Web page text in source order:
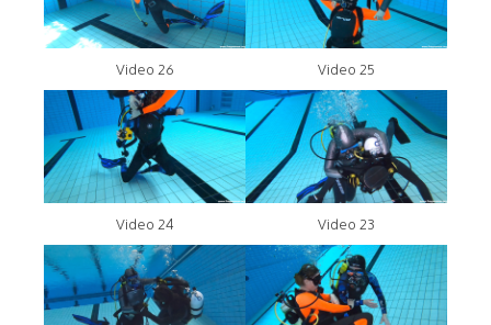
Video 26 Video 25
Video 24 Video 23